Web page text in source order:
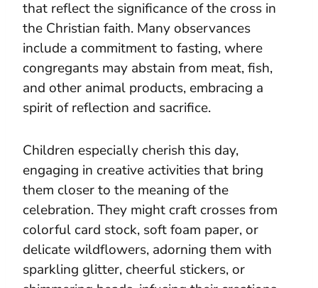
that reflect the significance of the cross in
the Christian faith. Many observances
include a commitment to fasting, where
congregants may abstain from meat, fish,
and other animal products, embracing a
spirit of reflection and sacrifice.
Children especially cherish this day,
engaging in creative activities that bring
them closer to the meaning of the
celebration. They might craft crosses from
colorful card stock, soft foam paper, or
delicate wildflowers, adorning them with
sparkling glitter, cheerful stickers, or